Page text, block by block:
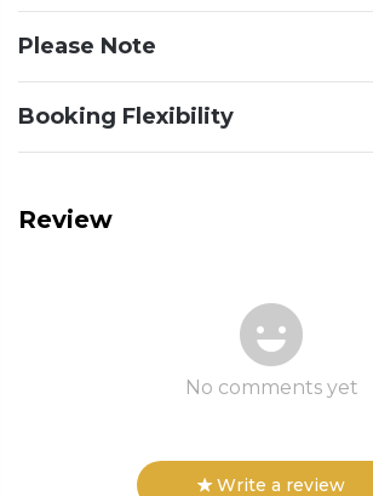
Please Note
Booking Flexibility
Review
No comments yet
Write a review